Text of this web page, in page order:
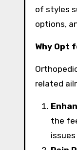
of styles
options,
Why Opt
related
the